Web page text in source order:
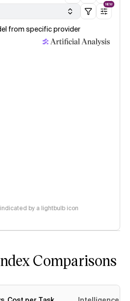
NEW
from specific provider
by a lightbulb icon
Comparisons